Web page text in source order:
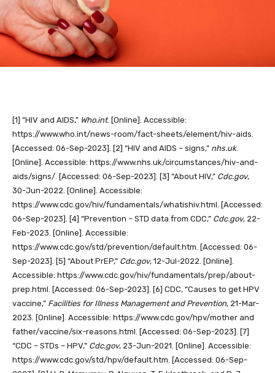
[1] “HIV and AIDS,” Who.int. [Online]. Accessible:
https://www.who.int/news-room/fact-sheets/element/hiv-aids.
[Accessed: 06-Sep-2023]. [2] “HIV and AIDS – signs,” nhs.uk.
[Online]. Accessible: https://www.nhs.uk/circumstances/hiv-and-
aids/signs/. [Accessed: 06-Sep-2023]. [3] “About HIV,” Cdc.gov,
30-Jun-2022. [Online]. Accessible:
https://www.cdc.gov/hiv/fundamentals/whatishiv.html. [Accessed:
06-Sep-2023]. [4] “Prevention – STD data from CDC,” Cdc.gov, 22-
Feb-2023. [Online]. Accessible:
https://www.cdc.gov/std/prevention/default.htm. [Accessed: 06-
Sep-2023]. [5] “About PrEP,” Cdc.gov, 12-Jul-2022. [Online].
Accessible: https://www.cdc.gov/hiv/fundamentals/prep/about-
prep.html. [Accessed: 06-Sep-2023]. [6] CDC, “Causes to get HPV
vaccine,” Facilities for Illness Management and Prevention, 21-Mar-
2023. [Online]. Accessible: https://www.cdc.gov/hpv/mother and
father/vaccine/six-reasons.html. [Accessed: 06-Sep-2023]. [7]
“CDC – STDs – HPV,” Cdc.gov, 23-Jun-2021. [Online]. Accessible:
https://www.cdc.gov/std/hpv/default.htm. [Accessed: 06-Sep-